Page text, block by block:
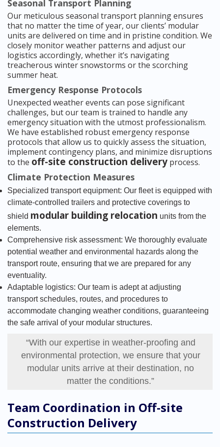
Seasonal Transport Planning
Our meticulous seasonal transport planning ensures
that no matter the time of year, our clients’ modular
units are delivered on time and in pristine condition. We
closely monitor weather patterns and adjust our
logistics accordingly, whether it’s navigating
treacherous winter snowstorms or the scorching
summer heat.
Emergency Response Protocols
Unexpected weather events can pose significant
challenges, but our team is trained to handle any
emergency situation with the utmost professionalism.
We have established robust emergency response
protocols that allow us to quickly assess the situation,
implement contingency plans, and minimize disruptions
to the off-site construction delivery process.
Climate Protection Measures
Specialized transport equipment: Our fleet is equipped with
climate-controlled trailers and protective coverings to
shield modular building relocation units from the
elements.
Comprehensive risk assessment: We thoroughly evaluate
potential weather and environmental hazards along the
transport route, ensuring that we are prepared for any
eventuality.
Adaptable logistics: Our team is adept at adjusting
transport schedules, routes, and procedures to
accommodate changing weather conditions, guaranteeing
the safe arrival of your modular structures.
“With our expertise in weather-proofing and
environmental protection, we ensure that your
modular units arrive at their destination, no
matter the conditions.”
Team Coordination in Off-site
Construction Delivery